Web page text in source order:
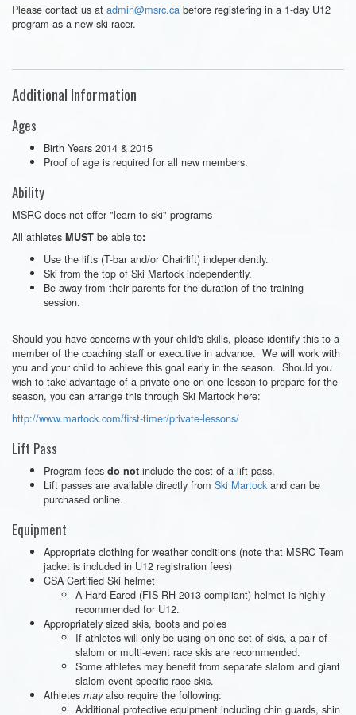
Please contact us at admin@msrc.ca before registering in a 1-day U12
program as a new ski racer.
Additional Information
Ages
Birth Years 2014 & 2015
Proof of age is required for all new members.
Ability
MSRC does not offer "learn-to-ski" programs
All athletes MUST be able to:
Use the lifts (T-bar and/or Chairlift) independently.
Ski from the top of Ski Martock independently.
Be away from their parents for the duration of the training
session.
Should you have concerns with your child's skills, please identify this to a
member of the coaching staff or executive in advance. We will work with
you and your child to achieve this goal early in the season. Should you
wish to take advantage of a private one-on-one lesson to prepare for the
season, you can arrange this through Ski Martock here:
http://www.martock.com/first-timer/private-lessons/
Lift Pass
Program fees do not include the cost of a lift pass.
Lift passes are available directly from Ski Martock and can be
purchased online.
Equipment
Appropriate clothing for weather conditions (note that MSRC Team
jacket is included in U12 registration fees)
CSA Certified Ski helmet
A Hard-Eared (FIS RH 2013 compliant) helmet is highly
recommended for U12.
Appropriately sized skis, boots and poles
If athletes will only be using on one set of skis, a pair of
slalom or multi-event race skis are recommended.
Some athletes may benefit from separate slalom and giant
slalom event-specific race skis.
Athletes mayalso require the following:
Additional protective equipment including chin guards, shin